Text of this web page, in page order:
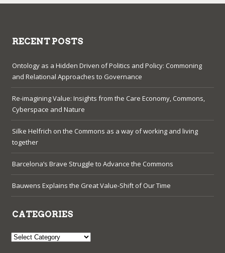
RECENT POSTS
Ontology as a Hidden Driven of Politics and Policy: Commoning
and Relational Approaches to Governance
Re-imagining Value: Insights from the Care Economy, Commons,
Cyberspace and Nature
Silke Helfrich on the Commons as a way of working and living
together
Barcelona’s Brave Struggle to Advance the Commons
Bauwens Explains the Great Value-Shift of Our Time
CATEGORIES
Categories